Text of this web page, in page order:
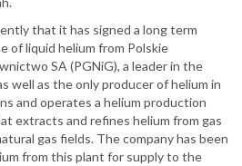
that it has signed a long term
of liquid helium from Polskie
SA (PGNiG), a leader in the
well as the only producer of helium in
and operates a helium production
extracts and refines helium from gas
gas fields. The company has been
from this plant for supply to the